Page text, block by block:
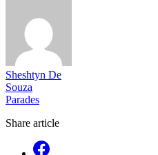
Sheshtyn De
Souza
Parades
Share article